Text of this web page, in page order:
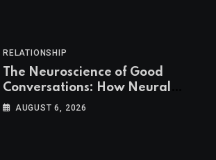
RELATIONSHIP
The Neuroscience of Good
Conversations: How Neural
Synchrony Builds Connection
AUGUST 6, 2026